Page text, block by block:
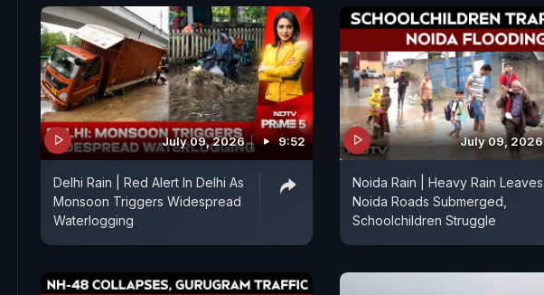
July 09, 2026 9:52
Delhi Rain | Red Alert In Delhi As
Monsoon Triggers Widespread
Waterlogging
July 09, 2026
Noida Rain | Heavy Rain Leaves
Noida Roads Submerged,
Schoolchildren Struggle